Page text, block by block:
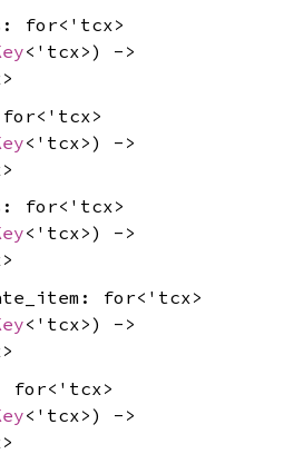
for<'tcx>
<'tcx>) ->
<'tcx>) ->
for<'tcx>
<'tcx>) ->
for<'tcx>
<'tcx>) ->
for<'tcx>
<'tcx>) ->